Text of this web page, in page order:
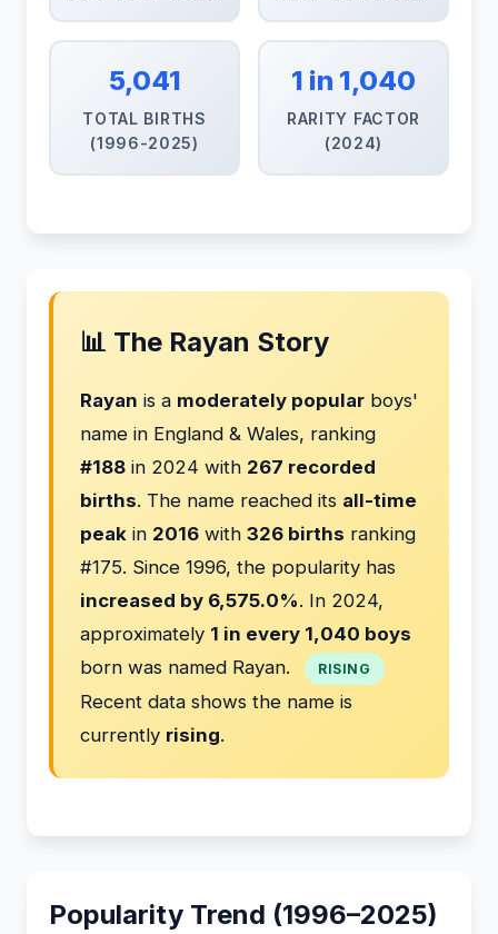
5,041
TOTAL BIRTHS
(1996-2025)
1 in 1,040
RARITY FACTOR
(2024)
📊 The Rayan Story
Rayan is a moderately popular boys'
name in England & Wales, ranking
#188 in 2024 with 267 recorded
births. The name reached its all-time
peak in 2016 with 326 births ranking
#175. Since 1996, the popularity has
increased by 6,575.0%. In 2024,
approximately 1 in every 1,040 boys
born was named Rayan.
RISING
Recent data shows the name is
currently rising.
Popularity Trend (1996–2025)